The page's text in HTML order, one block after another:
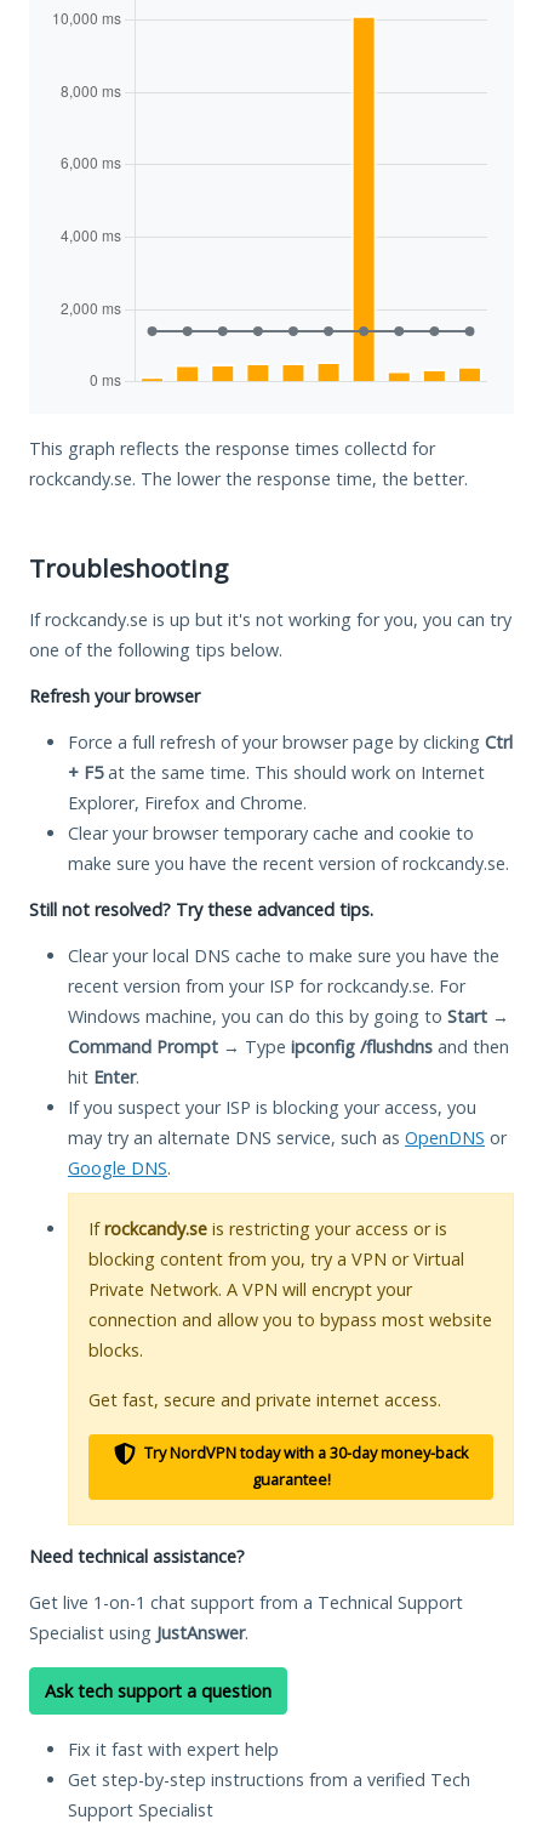
This graph reflects the response times collectd for
rockcandy.se. The lower the response time, the better.
Troubleshooting
If rockcandy.se is up but it's not working for you, you can try
one of the following tips below.
Refresh your browser
Force a full refresh of your browser page by clicking Ctrl
+ F5at the same time. This should work on Internet
Explorer, Firefox and Chrome.
Clear your browser temporary cache and cookie to
make sure you have the recent version of rockcandy.se.
Still not resolved? Try these advanced tips.
Clear your local DNS cache to make sure you have the
recent version from your ISP for rockcandy.se. For
Windows machine, you can do this by going to Start →
Command Prompt → Type ipconfig /flushdns and then
hit Enter.
If you suspect your ISP is blocking your access, you
may try an alternate DNS service, such as OpenDNS or
Google DNS.
Ifrockcandy.se is restricting your access or is
blocking content from you, try a VPN or Virtual
Private Network. A VPN will encrypt your
connection and allow you to bypass most website
blocks.
Get fast, secure and private internet access.
Try NordVPN today with a 30-day money-back
guarantee!
Need technical assistance?
Get live 1-on-1 chat support from a Technical Support
Specialist using JustAnswer.
Ask tech support a question
Fix it fast with expert help
Get step-by-step instructions from a verified Tech
Support Specialist